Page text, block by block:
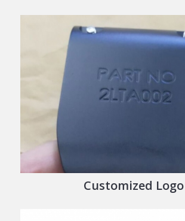
Customized Logo